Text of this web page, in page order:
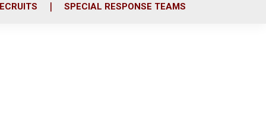
SPECIAL RESPONSE TEAMS